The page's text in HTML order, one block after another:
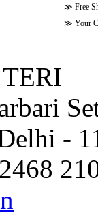
≫ Free
≫ Your
-